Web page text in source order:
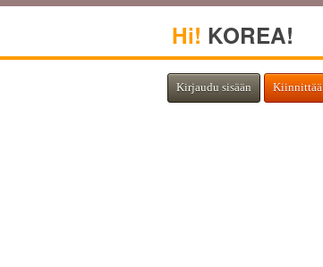
Hi! KOREA!
Kirjaudu sisään Kiinnittää